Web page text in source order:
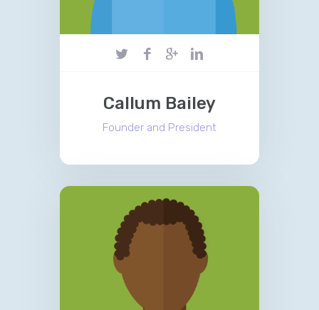
Callum Bailey
Founder and President